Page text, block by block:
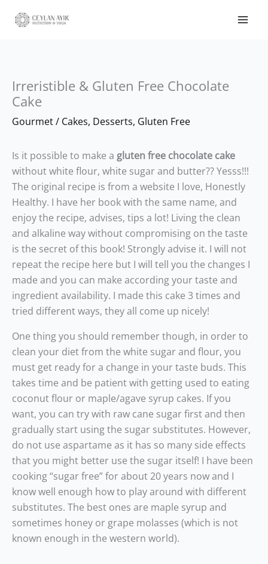
Irreristible & Gluten Free Chocolate
Cake
Gourmet/ Cakes, Desserts, Gluten Free
Is it possible to make a gluten free chocolate cake
without white flour, white sugar and butter?? Yesss!!!
The original recipe is from a website I love, Honestly
Healthy. I have her book with the same name, and
enjoy the recipe, advises, tips a lot! Living the clean
and alkaline way without compromising on the taste
is the secret of this book! Strongly advise it. I will not
repeat the recipe here but I will tell you the changes I
made and you can make according your taste and
ingredient availability. I made this cake 3 times and
tried different ways, they all come up nicely!
One thing you should remember though, in order to
clean your diet from the white sugar and flour, you
must get ready for a change in your taste buds. This
takes time and be patient with getting used to eating
coconut flour or maple/agave syrup cakes. If you
want, you can try with raw cane sugar first and then
gradually start using the sugar substitutes. However,
do not use aspartame as it has so many side effects
that you might better use the sugar itself! I have been
cooking “sugar free” for about 20 years now and I
know well enough how to play around with different
substitutes. The best ones are maple syrup and
sometimes honey or grape molasses (which is not
known enough in the western world).